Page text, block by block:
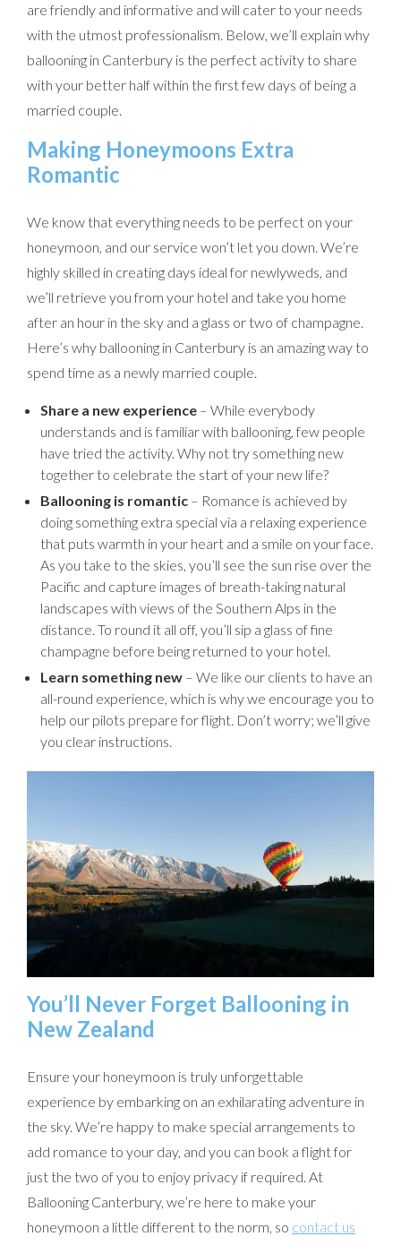
are friendly and informative and will cater to your needs
with the utmost professionalism. Below, we’ll explain why
ballooning in Canterbury is the perfect activity to share
with your better half within the first few days of being a
married couple.
Making Honeymoons Extra
Romantic
We know that everything needs to be perfect on your
honeymoon, and our service won’t let you down. We’re
highly skilled in creating days ideal for newlyweds, and
we’ll retrieve you from your hotel and take you home
after an hour in the sky and a glass or two of champagne.
Here’s why ballooning in Canterbury is an amazing way to
spend time as a newly married couple.
Share a new experience – While everybody
understands and is familiar with ballooning, few people
have tried the activity. Why not try something new
together to celebrate the start of your new life?
Ballooning is romantic – Romance is achieved by
doing something extra special via a relaxing experience
that puts warmth in your heart and a smile on your face.
As you take to the skies, you’ll see the sun rise over the
Pacific and capture images of breath-taking natural
landscapes with views of the Southern Alps in the
distance. To round it all off, you’ll sip a glass of fine
champagne before being returned to your hotel.
Learn something new – We like our clients to have an
all-round experience, which is why we encourage you to
help our pilots prepare for flight. Don’t worry; we’ll give
you clear instructions.
You’ll Never Forget Ballooning in
New Zealand
Ensure your honeymoon is truly unforgettable
experience by embarking on an exhilarating adventure in
the sky. We’re happy to make special arrangements to
add romance to your day, and you can book a flight for
just the two of you to enjoy privacy if required. At
Ballooning Canterbury, we’re here to make your
honeymoon a little different to the norm, so contact us